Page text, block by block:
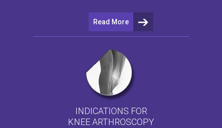
Read More
INDICATIONS FOR
KNEE ARTHROSCOPY